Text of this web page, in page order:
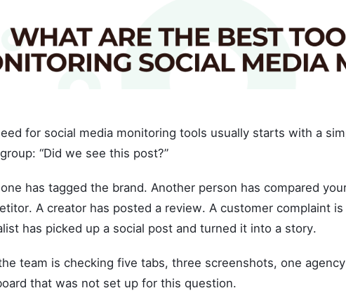
for social media monitoring tools usually starts with a
“Did we see this post?”
has tagged the brand. Another person has compared
A creator has posted a review. A customer complaint
has picked up a social post and turned it into a story.
team is checking five tabs, three screenshots, one
that was not set up for this question.